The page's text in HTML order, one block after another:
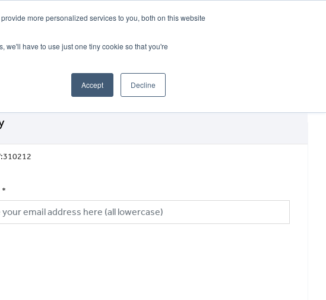
more personalized services to you, both on this website
we'll have to use just one tiny cookie so that you're
Accept Decline
WHEELS HONDA PETERBOROUGH:
*